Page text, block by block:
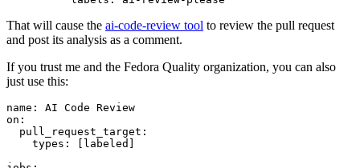
That will cause the ai-code-review tool to review the pull request
and post its analysis as a comment.
If you trust me and the Fedora Quality organization, you can also
just use this:
name :
AI Code Review
on :
pull_request_target :
types : [ labeled ]